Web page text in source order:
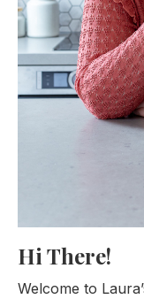
Hi There!
Welcome to